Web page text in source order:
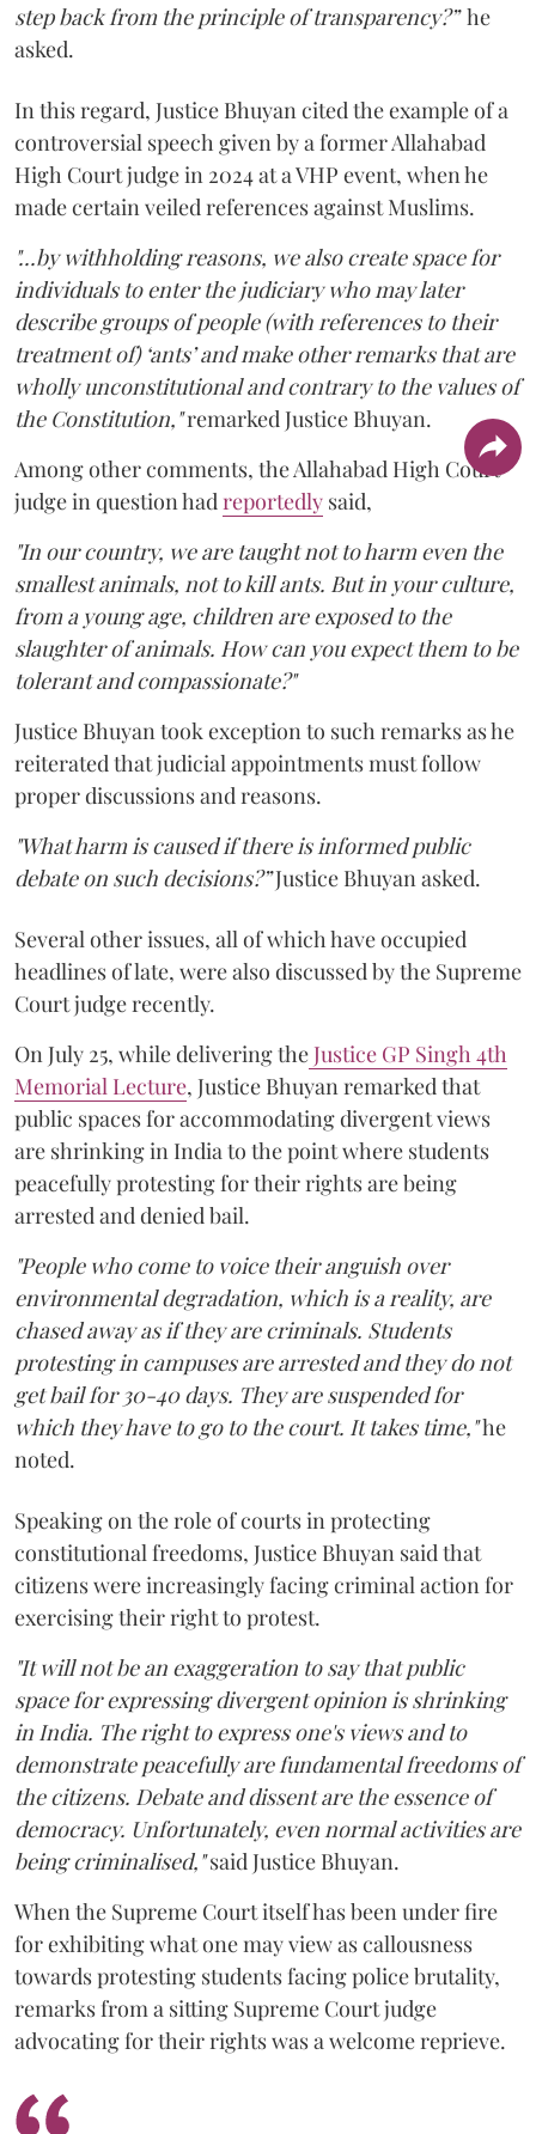
step back from the principle of transparency?”he
asked.
In this regard, Justice Bhuyan cited the example of a
controversial speech given by a former Allahabad
High Court judge in 2024 at a VHP event, when he
made certain veiled references against Muslims.
"...by withholding reasons, we also create space for
individuals to enter the judiciary who may later
describe groups of people (with references to their
treatment of) ‘ants’ and make other remarks that are
wholly unconstitutional and contrary to the values of
the Constitution,"remarked Justice Bhuyan.
Among other comments, the Allahabad High Court
judge in question had reportedly said,
"In our country, we are taught not to harm even the
smallest animals, not to kill ants. But in your culture,
from a young age, children are exposed to the
slaughter of animals. How can you expect them to be
tolerant and compassionate?"
Justice Bhuyan took exception to such remarks as he
reiterated that judicial appointments must follow
proper discussions and reasons.
"What harm is caused if there is informed public
debate on such decisions?”Justice Bhuyan asked.
Several other issues, all of which have occupied
headlines of late, were also discussed by the Supreme
Court judge recently.
On July 25, while delivering theJustice GP Singh 4th
Memorial Lecture, Justice Bhuyan remarked that
public spaces for accommodating divergent views
are shrinking in India to the point where students
peacefully protesting for their rights are being
arrested and denied bail.
"People who come to voice their anguish over
environmental degradation, which is a reality, are
chased away as if they are criminals. Students
protesting in campuses are arrested and they do not
get bail for 30-40 days. They are suspended for
which they have to go to the court. It takes time,"he
noted.
Speaking on the role of courts in protecting
constitutional freedoms, Justice Bhuyan said that
citizens were increasingly facing criminal action for
exercising their right to protest.
"It will not be an exaggeration to say that public
space for expressing divergent opinion is shrinking
in India. The right to express one's views and to
demonstrate peacefully are fundamental freedoms of
the citizens. Debate and dissent are the essence of
democracy. Unfortunately, even normal activities are
being criminalised,"said Justice Bhuyan.
When the Supreme Court itself has been under fire
for exhibiting what one may view as callousness
towards protesting students facing police brutality,
remarks from a sitting Supreme Court judge
advocating for their rights was a welcome reprieve.